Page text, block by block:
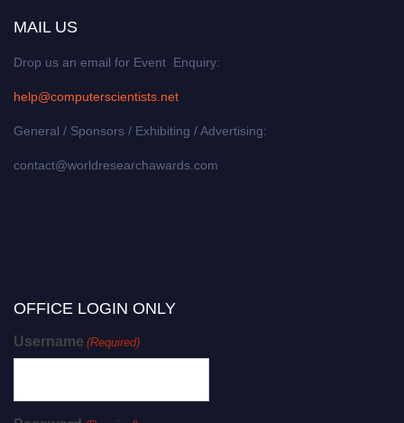
MAIL US
Drop us an email for Event Enquiry:
help@computerscientists.net
General / Sponsors / Exhibiting / Advertising:
contact@worldresearchawards.com
OFFICE LOGIN ONLY
Username (Required)